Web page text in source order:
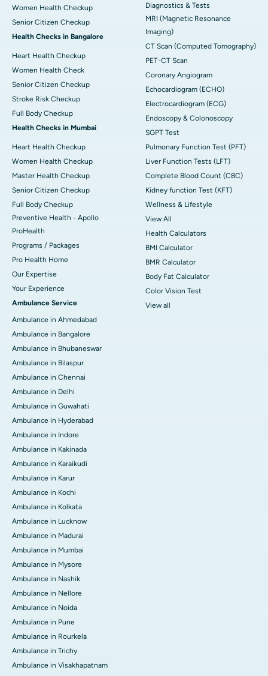
Women Health Checkup
Senior Citizen Checkup
Health Checks in Bangalore
Heart Health Checkup
Women Health Check
Senior Citizen Checkup
Stroke Risk Checkup
Full Body Checkup
Health Checks in Mumbai
Heart Health Checkup
Women Health Checkup
Master Health Checkup
Senior Citizen Checkup
Full Body Checkup
Preventive Health - Apollo
ProHealth
Programs / Packages
Pro Health Home
Our Expertise
Your Experience
Ambulance Service
Ambulance in Ahmedabad
Ambulance in Bangalore
Ambulance in Bhubaneswar
Ambulance in Bilaspur
Ambulance in Chennai
Ambulance in Delhi
Ambulance in Guwahati
Ambulance in Hyderabad
Ambulance in Indore
Ambulance in Kakinada
Ambulance in Karaikudi
Ambulance in Karur
Ambulance in Kochi
Ambulance in Kolkata
Ambulance in Lucknow
Ambulance in Madurai
Ambulance in Mumbai
Ambulance in Mysore
Ambulance in Nashik
Ambulance in Nellore
Ambulance in Noida
Ambulance in Pune
Ambulance in Rourkela
Ambulance in Trichy
Ambulance in Visakhapatnam
Diagnostics & Tests
MRI (Magnetic Resonance
Imaging)
CT Scan (Computed Tomography)
PET-CT Scan
Coronary Angiogram
Echocardiogram (ECHO)
Electrocardiogram (ECG)
Endoscopy & Colonoscopy
SGPT Test
Pulmonary Function Test (PFT)
Liver Function Tests (LFT)
Complete Blood Count (CBC)
Kidney function Test (KFT)
Wellness & Lifestyle
View All
Health Calculators
BMI Calculator
BMR Calculator
Body Fat Calculator
Color Vision Test
View all